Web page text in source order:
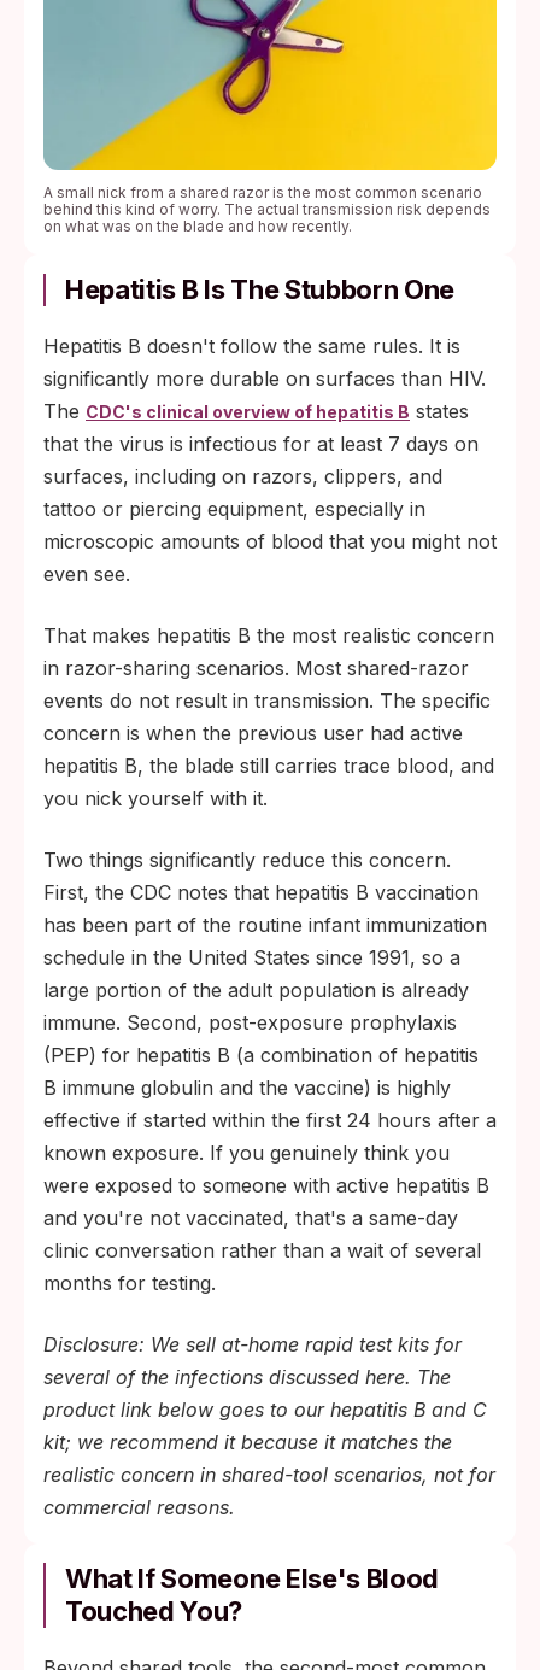
A small nick from a shared razor is the most common scenario
behind this kind of worry. The actual transmission risk depends
on what was on the blade and how recently.
Hepatitis B Is The Stubborn One
Hepatitis B doesn't follow the same rules. It is
significantly more durable on surfaces than HIV.
The CDC's clinical overview of hepatitis B states
that the virus is infectious for at least 7 days on
surfaces, including on razors, clippers, and
tattoo or piercing equipment, especially in
microscopic amounts of blood that you might not
even see.
That makes hepatitis B the most realistic concern
in razor-sharing scenarios. Most shared-razor
events do not result in transmission. The specific
concern is when the previous user had active
hepatitis B, the blade still carries trace blood, and
you nick yourself with it.
Two things significantly reduce this concern.
First, the CDC notes that hepatitis B vaccination
has been part of the routine infant immunization
schedule in the United States since 1991, so a
large portion of the adult population is already
immune. Second, post-exposure prophylaxis
(PEP) for hepatitis B (a combination of hepatitis
B immune globulin and the vaccine) is highly
effective if started within the first 24 hours after a
known exposure. If you genuinely think you
were exposed to someone with active hepatitis B
and you're not vaccinated, that's a same-day
clinic conversation rather than a wait of several
months for testing.
Disclosure: We sell at-home rapid test kits for
several of the infections discussed here. The
product link below goes to our hepatitis B and C
kit; we recommend it because it matches the
realistic concern in shared-tool scenarios, not for
commercial reasons.
What If Someone Else's Blood
Touched You?